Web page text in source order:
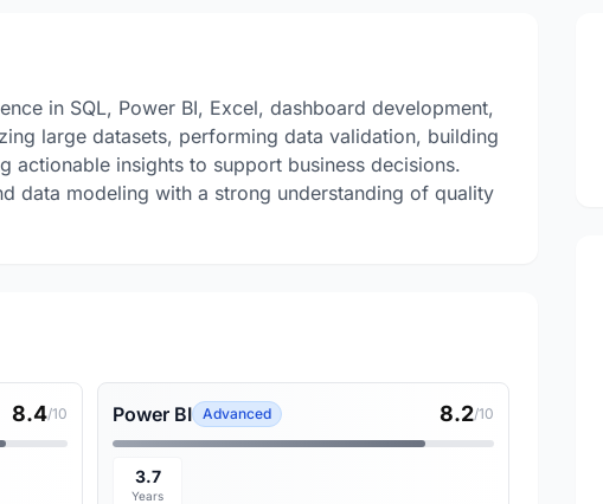
in SQL, Power BI, Excel, dashboard development,
large datasets, performing data validation, building
actionable insights to support business decisions.
data modeling with a strong understanding of quality
8.4/10 Power BI Advanced 8.2/10
3.7
Years